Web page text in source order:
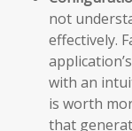
not
effectively.
with an
is worth
that